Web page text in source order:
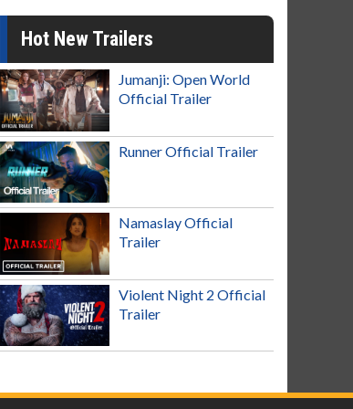
Hot New Trailers
Jumanji: Open World
Official Trailer
Runner Official Trailer
Namaslay Official
Trailer
Violent Night 2 Official
Trailer